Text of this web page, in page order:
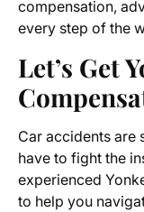
compensation,
every step of the
Let’s Get
Car accidents are
have to fight the
experienced
to help you